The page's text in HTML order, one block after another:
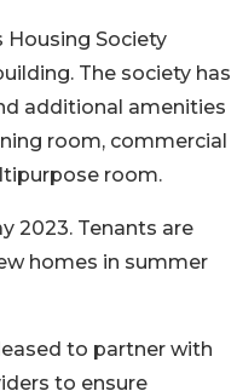
Housing Society
The society has
additional amenities
room, commercial
room.
2023. Tenants are
homes in summer
to partner with
to ensure